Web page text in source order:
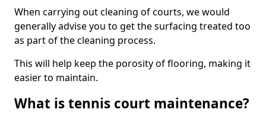
When carrying out cleaning of courts, we would
generally advise you to get the surfacing treated too
as part of the cleaning process.
This will help keep the porosity of flooring, making it
easier to maintain.
What is tennis court maintenance?